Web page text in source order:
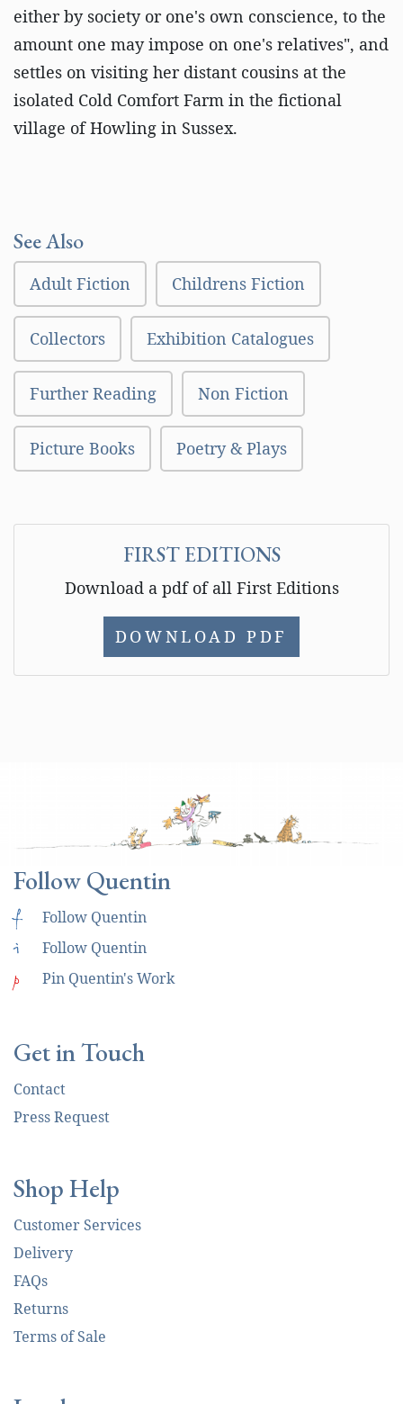
either by society or one's own conscience, to the
amount one may impose on one's relatives", and
settles on visiting her distant cousins at the
isolated Cold Comfort Farm in the fictional
village of Howling in Sussex.
See Also
Adult Fiction Childrens Fiction
Collectors Exhibition Catalogues
Further Reading Non Fiction
Picture Books Poetry & Plays
FIRST EDITIONS
Download a pdf of all First Editions
DOWNLOAD PDF
Follow Quentin
f Follow Quentin
i Follow Quentin
p Pin Quentin's Work
Get in Touch
Contact
Press Request
Shop Help
Customer Services
Delivery
FAQs
Returns
Terms of Sale